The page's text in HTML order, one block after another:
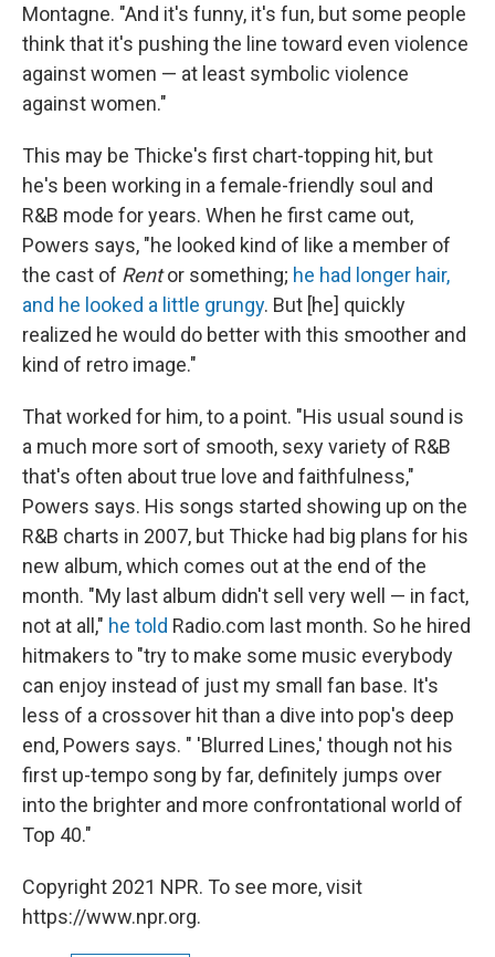
Montagne. "And it's funny, it's fun, but some people
think that it's pushing the line toward even violence
against women — at least symbolic violence
against women."
This may be Thicke's first chart-topping hit, but
he's been working in a female-friendly soul and
R&B mode for years. When he first came out,
Powers says, "he looked kind of like a member of
the cast of Rentor something; he had longer hair,
and he looked a little grungy. But [he] quickly
realized he would do better with this smoother and
kind of retro image."
That worked for him, to a point. "His usual sound is
a much more sort of smooth, sexy variety of R&B
that's often about true love and faithfulness,"
Powers says. His songs started showing up on the
R&B charts in 2007, but Thicke had big plans for his
new album, which comes out at the end of the
month. "My last album didn't sell very well — in fact,
not at all," he told Radio.com last month. So he hired
hitmakers to "try to make some music everybody
can enjoy instead of just my small fan base. It's
less of a crossover hit than a dive into pop's deep
end, Powers says. " 'Blurred Lines,' though not his
first up-tempo song by far, definitely jumps over
into the brighter and more confrontational world of
Top 40."
Copyright 2021 NPR. To see more, visit
https://www.npr.org.